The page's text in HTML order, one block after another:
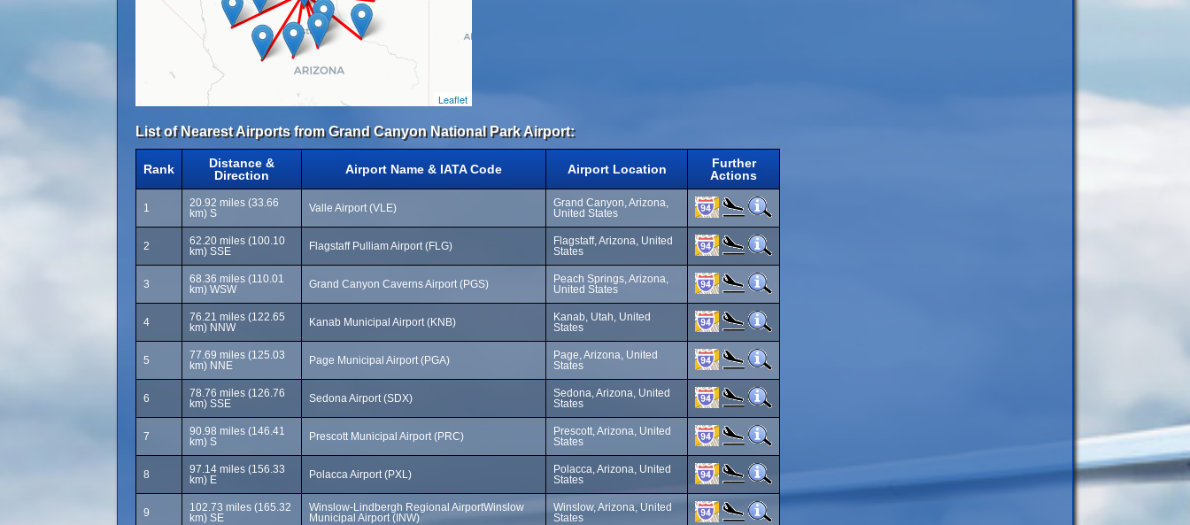
Leaflet
List of Nearest Airports from Grand Canyon National Park Airport:
Rank
Distance &
Direction
Airport Name & IATA Code Airport Location
Further
Actions
1
20.92 miles (33.66
km) S
Valle Airport (VLE)
Grand Canyon, Arizona,
United States
2
62.20 miles (100.10
km) SSE
Flagstaff Pulliam Airport (FLG)
Flagstaff, Arizona, United
States
3
68.36 miles (110.01
km) WSW
Grand Canyon Caverns Airport (PGS)
Peach Springs, Arizona,
United States
4
76.21 miles (122.65
km) NNW
Kanab Municipal Airport (KNB)
Kanab, Utah, United
States
5
77.69 miles (125.03
km) NNE
Page Municipal Airport (PGA)
Page, Arizona, United
States
6
78.76 miles (126.76
km) SSE
Sedona Airport (SDX)
Sedona, Arizona, United
States
7
90.98 miles (146.41
km) S
Prescott Municipal Airport (PRC)
Prescott, Arizona, United
States
8
97.14 miles (156.33
km) E
Polacca Airport (PXL)
Polacca, Arizona, United
States
9
102.73 miles (165.32
km) SE
Winslow-Lindbergh Regional AirportWinslow
Municipal Airport (INW)
Winslow, Arizona, United
States